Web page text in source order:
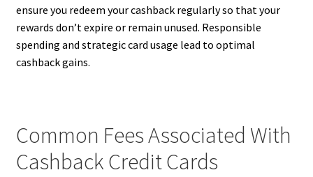
ensure you redeem your cashback regularly so that your
rewards don’t expire or remain unused. Responsible
spending and strategic card usage lead to optimal
cashback gains.
Common Fees Associated With
Cashback Credit Cards